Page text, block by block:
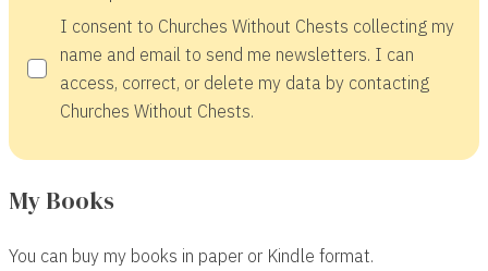
I consent to Churches Without Chests collecting my
name and email to send me newsletters. I can
access, correct, or delete my data by contacting
Churches Without Chests.
My Books
You can buy my books in paper or Kindle format.